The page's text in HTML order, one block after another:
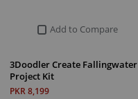
Add to Compare
3Doodler Create Fallingwater
Project Kit
PKR 8,199